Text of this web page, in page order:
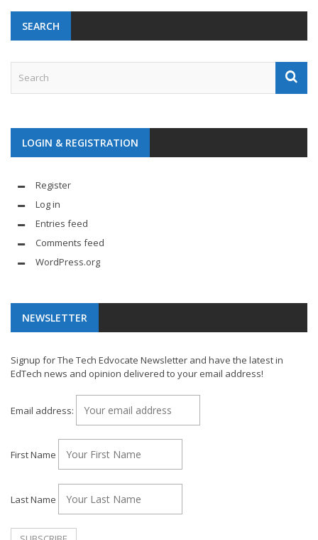
SEARCH
LOGIN & REGISTRATION
Register
Log in
Entries feed
Comments feed
WordPress.org
NEWSLETTER
Signup for The Tech Edvocate Newsletter and have the latest in
EdTech news and opinion delivered to your email address!
Email address:
First Name
Last Name